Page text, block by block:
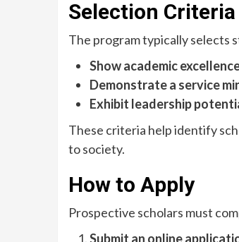
Selection Criteria
The program typically selects
Show academic
Demonstrate a service
Exhibit leadership
These criteria help identify
to society.
How to Apply
Prospective scholars must
Submit an online